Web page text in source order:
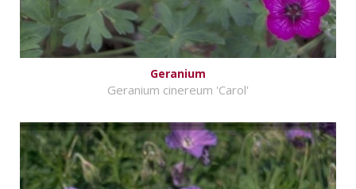
Geranium
Geranium cinereum 'Carol'